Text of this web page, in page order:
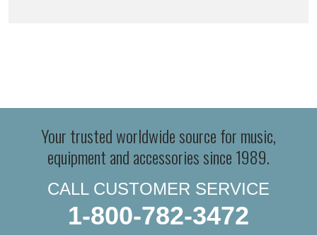
Your trusted worldwide source for music,
equipment and accessories since 1989.
CALL CUSTOMER SERVICE
1-800-782-3472